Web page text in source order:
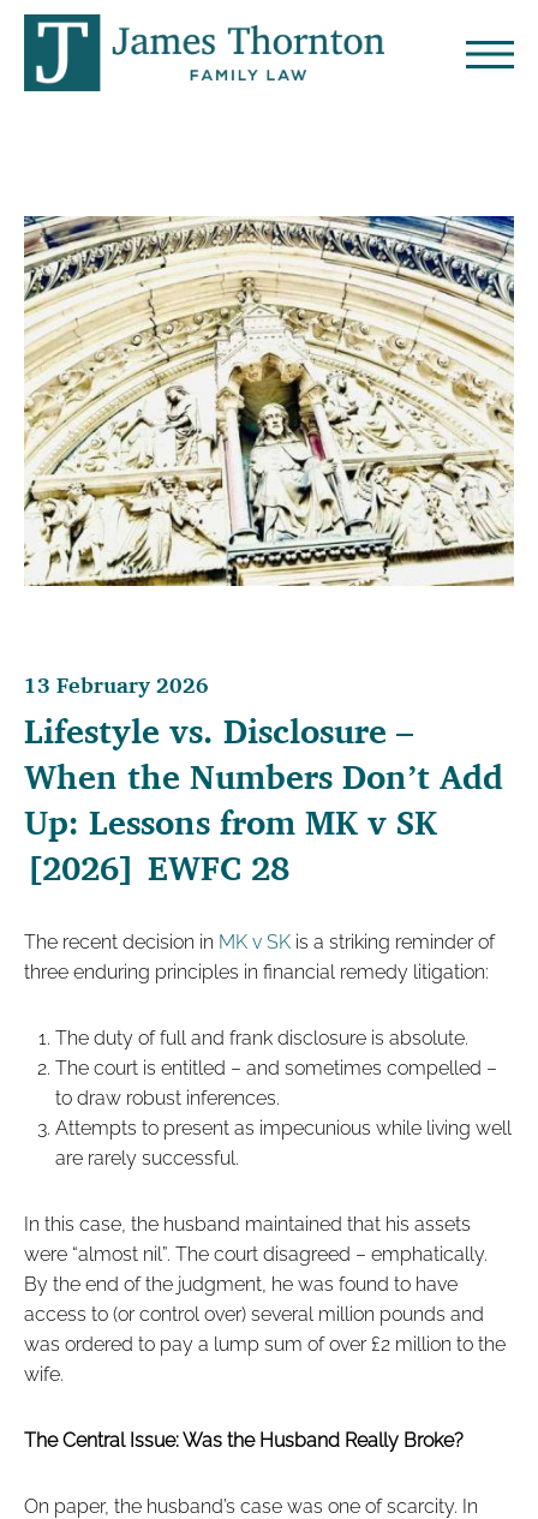
13 February 2026
Lifestyle vs. Disclosure –
When the Numbers Don’t Add
Up: Lessons from MK v SK
[2026] EWFC 28
The recent decision in MK v SKis a striking reminder of
three enduring principles in financial remedy litigation:
The duty of full and frank disclosure is absolute.
The court is entitled – and sometimes compelled –
to draw robust inferences.
Attempts to present as impecunious while living well
are rarely successful.
In this case, the husband maintained that his assets
were “almost nil”. The court disagreed – emphatically.
By the end of the judgment, he was found to have
access to (or control over) several million pounds and
was ordered to pay a lump sum of over £2 million to the
wife.
The Central Issue: Was the Husband Really Broke?
On paper, the husband’s case was one of scarcity. In